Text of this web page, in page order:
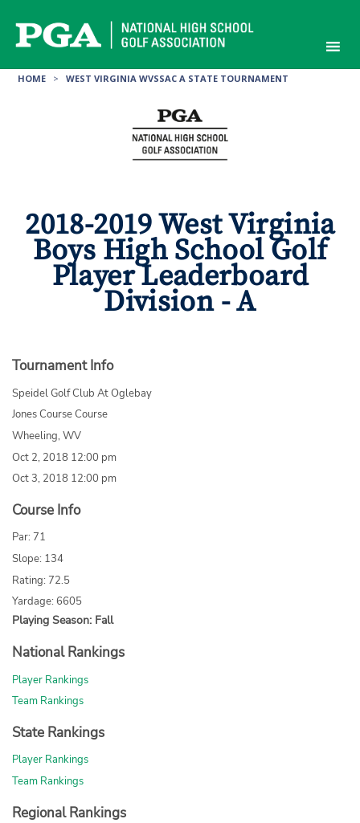
content
HOME > WEST VIRGINIA WVSSAC A STATE TOURNAMENT
2018-2019 West Virginia
Boys High School Golf
Player Leaderboard
Division - A
Tournament Info
Speidel Golf Club At Oglebay
Jones Course Course
Wheeling, WV
Oct 2, 2018 12:00 pm
Oct 3, 2018 12:00 pm
Course Info
Par: 71
Slope: 134
Rating: 72.5
Yardage: 6605
Playing Season: Fall
National Rankings
Player Rankings
Team Rankings
State Rankings
Player Rankings
Team Rankings
Regional Rankings